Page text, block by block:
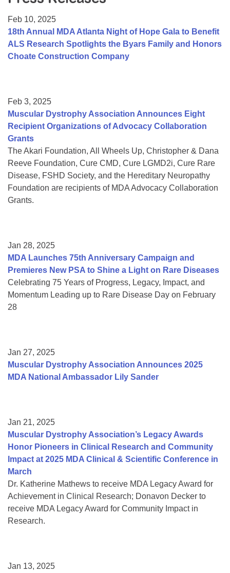
College Scholarship Program
Gene Therapy Support Network
Feb 10, 2025
18th Annual MDA Atlanta Night of Hope Gala to Benefit
ALS Research Spotlights the Byars Family and Honors
Choate Construction Company
Feb 3, 2025
Muscular Dystrophy Association Announces Eight
Recipient Organizations of Advocacy Collaboration
Grants
The Akari Foundation, All Wheels Up, Christopher & Dana
Reeve Foundation, Cure CMD, Cure LGMD2i, Cure Rare
Disease, FSHD Society, and the Hereditary Neuropathy
Foundation are recipients of MDA Advocacy Collaboration
Grants.
Jan 28, 2025
MDA Launches 75th Anniversary Campaign and
Premieres New PSA to Shine a Light on Rare Diseases
Celebrating 75 Years of Progress, Legacy, Impact, and
Momentum Leading up to Rare Disease Day on February
28
Jan 27, 2025
Muscular Dystrophy Association Announces 2025
MDA National Ambassador Lily Sander
Jan 21, 2025
Muscular Dystrophy Association’s Legacy Awards
Honor Pioneers in Clinical Research and Community
Impact at 2025 MDA Clinical & Scientific Conference in
March
Dr. Katherine Mathews to receive MDA Legacy Award for
Achievement in Clinical Research; Donavon Decker to
receive MDA Legacy Award for Community Impact in
Research.
Jan 13, 2025